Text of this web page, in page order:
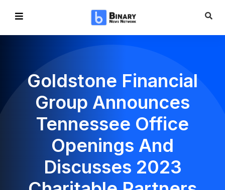
Goldstone Financial
Group Announces
Tennessee Office
Openings And
Discusses 2023